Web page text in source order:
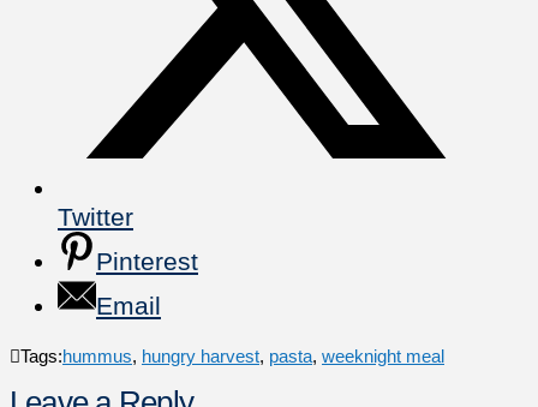
Twitter
Pinterest
Email
Tags:hummus, hungry harvest, pasta, weeknight meal